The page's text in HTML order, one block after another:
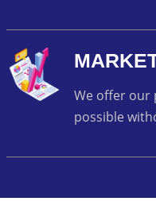
We offer our
possible